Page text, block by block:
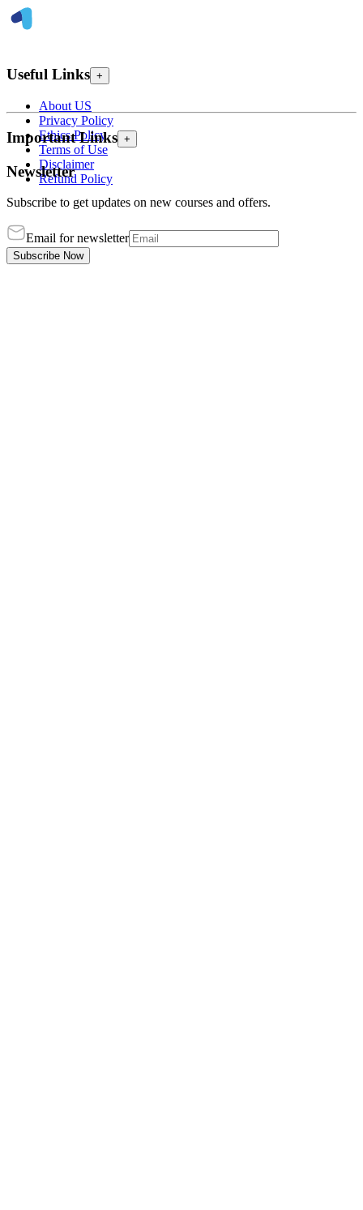
Useful Links +
About US
Privacy Policy
Ethics Policy
Terms of Use
Disclaimer
Refund Policy
Important Links +
Newsletter
Subscribe to get updates on new courses and offers.
Email for newsletter
Subscribe Now